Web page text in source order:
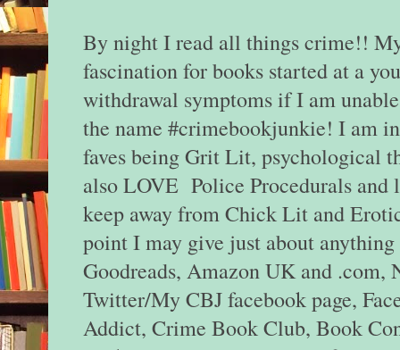
By night I read all things crime!!
fascination for books started at a
withdrawal symptoms if I am
the name #crimebookjunkie! I am
faves being Grit Lit, psychological
also LOVE Police Procedurals
keep away from Chick Lit and
point I may give just about
Goodreads, Amazon UK and .com,
Twitter/My CBJ facebook page,
Addict, Crime Book Club, Book